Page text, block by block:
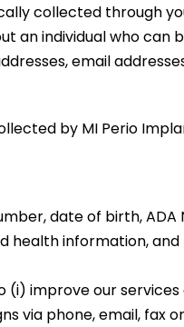
collected through
an individual who
email
by MI Perio
date of birth,
health information, and
(i) improve our
via phone, email, fax